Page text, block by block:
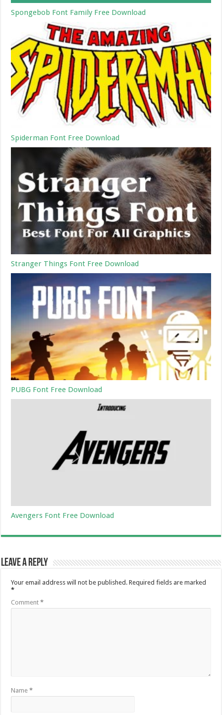
Spongebob Font Family Free Download
Spiderman Font Free Download
Stranger Things Font Free Download
PUBG Font Free Download
Avengers Font Free Download
Leave a Reply
Your email address will not be published. Required fields are marked
*
Comment*
Name*